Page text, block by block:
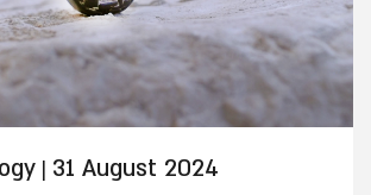
| 31 August 2024